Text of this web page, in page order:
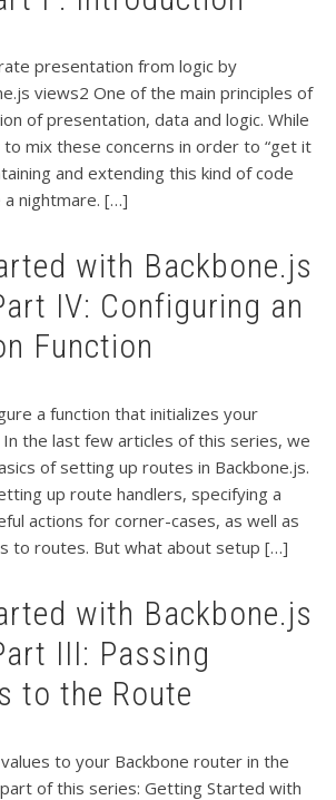
presentation from logic by
views2 One of the main principles of
of presentation, data and logic. While
mix these concerns in order to “get it
and extending this kind of code
a nightmare. […]
IV: Configuring an
Function
a function that initializes your
the last few articles of this series, we
of setting up routes in Backbone.js.
up route handlers, specifying a
actions for corner-cases, as well as
to routes. But what about setup […]
III: Passing
to the Route
to your Backbone router in the
of this series: Getting Started with